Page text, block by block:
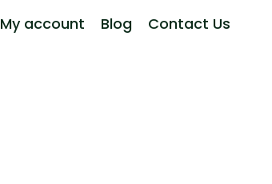
My account Blog Contact Us